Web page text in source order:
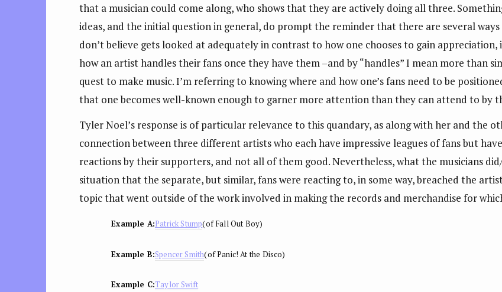
that a musician could come along, who shows that they are actively doing all three.
ideas, and the initial question in general, do prompt the reminder that there are several
don’t believe gets looked at adequately in contrast to how one chooses to gain
how an artist handles their fans once they have them –and by “handles” I mean more than
quest to make music. I’m referring to knowing where and how one’s fans need to be
that one becomes well-known enough to garner more attention than they can attend to by
Tyler Noel’s response is of particular relevance to this quandary, as along with her and the
connection between three different artists who each have impressive leagues of fans but
reactions by their supporters, and not all of them good. Nevertheless, what the musicians
situation that the separate, but similar, fans were reacting to, in some way, breached the
topic that went outside of the work involved in making the records and merchandise for
Example A:Patrick Stump(of Fall Out Boy)
Example B:Spencer Smith(of Panic! At the Disco)
Example C:Taylor Swift